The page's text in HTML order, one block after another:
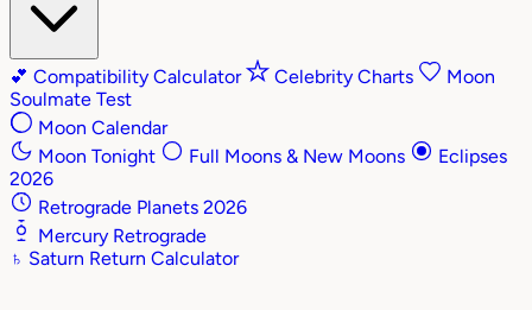
💕 Compatibility Calculator Celebrity Charts
Moon
Soulmate Test
Moon Calendar
Moon Tonight
Full Moons & New Moons
Eclipses
2026
Retrograde Planets 2026
Mercury Retrograde
♄ Saturn Return Calculator